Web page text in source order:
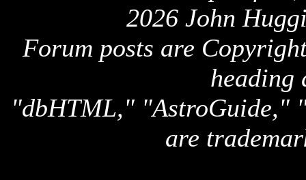
2026 John
Forum posts are
heading
"dbHTML," "AstroGuide,"
are